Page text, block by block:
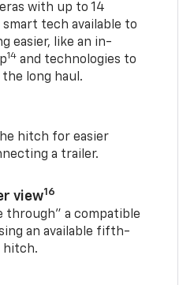
with up to 14
smart tech available to
easier, like an in-
14 and technologies to
long haul.
hitch for easier
a trailer.
view16
through” a compatible
an available fifth-
hitch.